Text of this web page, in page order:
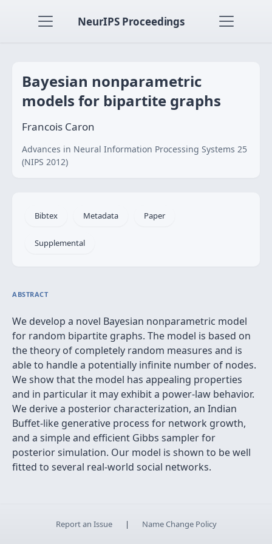
NeurIPS Proceedings
Bayesian nonparametric
models for bipartite graphs
Francois Caron
Advances in Neural Information Processing Systems 25
(NIPS 2012)
Bibtex Metadata Paper
Supplemental
ABSTRACT
We develop a novel Bayesian nonparametric model
for random bipartite graphs. The model is based on
the theory of completely random measures and is
able to handle a potentially infinite number of nodes.
We show that the model has appealing properties
and in particular it may exhibit a power-law behavior.
We derive a posterior characterization, an Indian
Buffet-like generative process for network growth,
and a simple and efficient Gibbs sampler for
posterior simulation. Our model is shown to be well
fitted to several real-world social networks.
Report an Issue | Name Change Policy